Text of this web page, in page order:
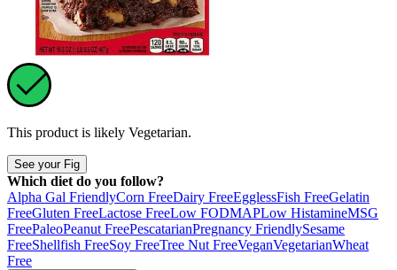
This product is likely Vegetarian.
See your Fig
Which diet do you follow?
Alpha Gal FriendlyCorn FreeDairy FreeEgglessFish FreeGelatin
FreeGluten FreeLactose FreeLow FODMAPLow HistamineMSG
FreePaleoPeanut FreePescatarianPregnancy FriendlySesame
FreeShellfish FreeSoy FreeTree Nut FreeVeganVegetarianWheat
Free